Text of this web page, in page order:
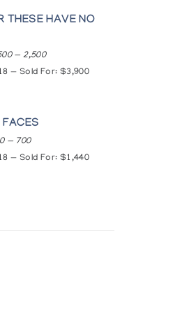
THESE HAVE NO
— 2,500
— Sold For: $3,900
FACES
— 700
— Sold For: $1,440